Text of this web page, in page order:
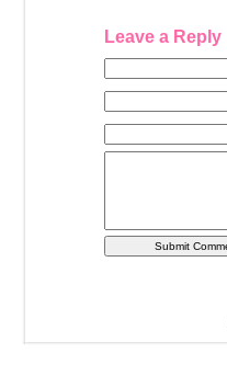
Leave a Reply